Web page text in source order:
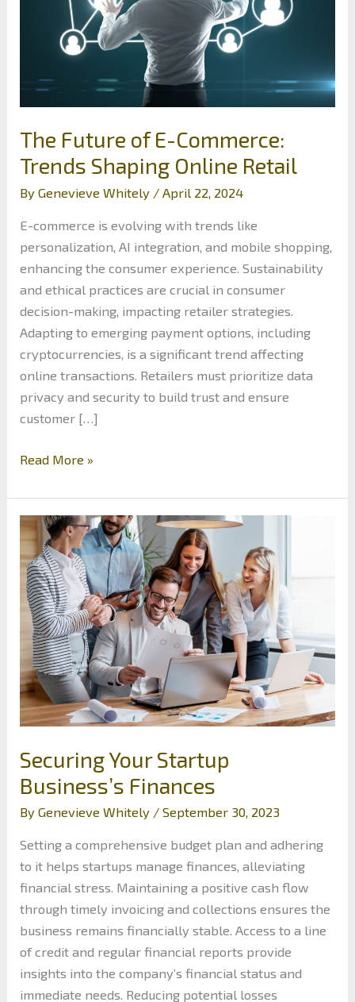
The Future of E-Commerce:
Trends Shaping Online Retail
ByGenevieve Whitely /April 22, 2024
E-commerce is evolving with trends like
personalization, AI integration, and mobile shopping,
enhancing the consumer experience. Sustainability
and ethical practices are crucial in consumer
decision-making, impacting retailer strategies.
Adapting to emerging payment options, including
cryptocurrencies, is a significant trend affecting
online transactions. Retailers must prioritize data
privacy and security to build trust and ensure
customer […]
The
of
E-
Commerce:
Trends
Shaping
Online
Retail
Read More »
Securing Your Startup
Business’s Finances
ByGenevieve Whitely /September 30, 2023
Setting a comprehensive budget plan and adhering
to it helps startups manage finances, alleviating
financial stress. Maintaining a positive cash flow
through timely invoicing and collections ensures the
business remains financially stable. Access to a line
of credit and regular financial reports provide
insights into the company’s financial status and
immediate needs. Reducing potential losses